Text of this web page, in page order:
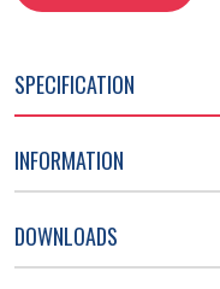
SPECIFICATION
INFORMATION
DOWNLOADS